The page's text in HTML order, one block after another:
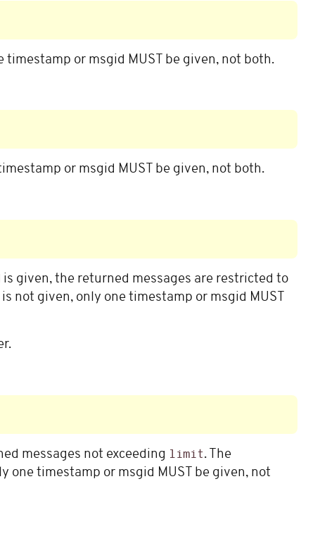
timestamp or msgid MUST be given, not both.
or msgid MUST be given, not both.
is given, the returned messages are restricted to
is not given, only one timestamp or msgid MUST
messages not exceeding limit. The
one timestamp or msgid MUST be given, not